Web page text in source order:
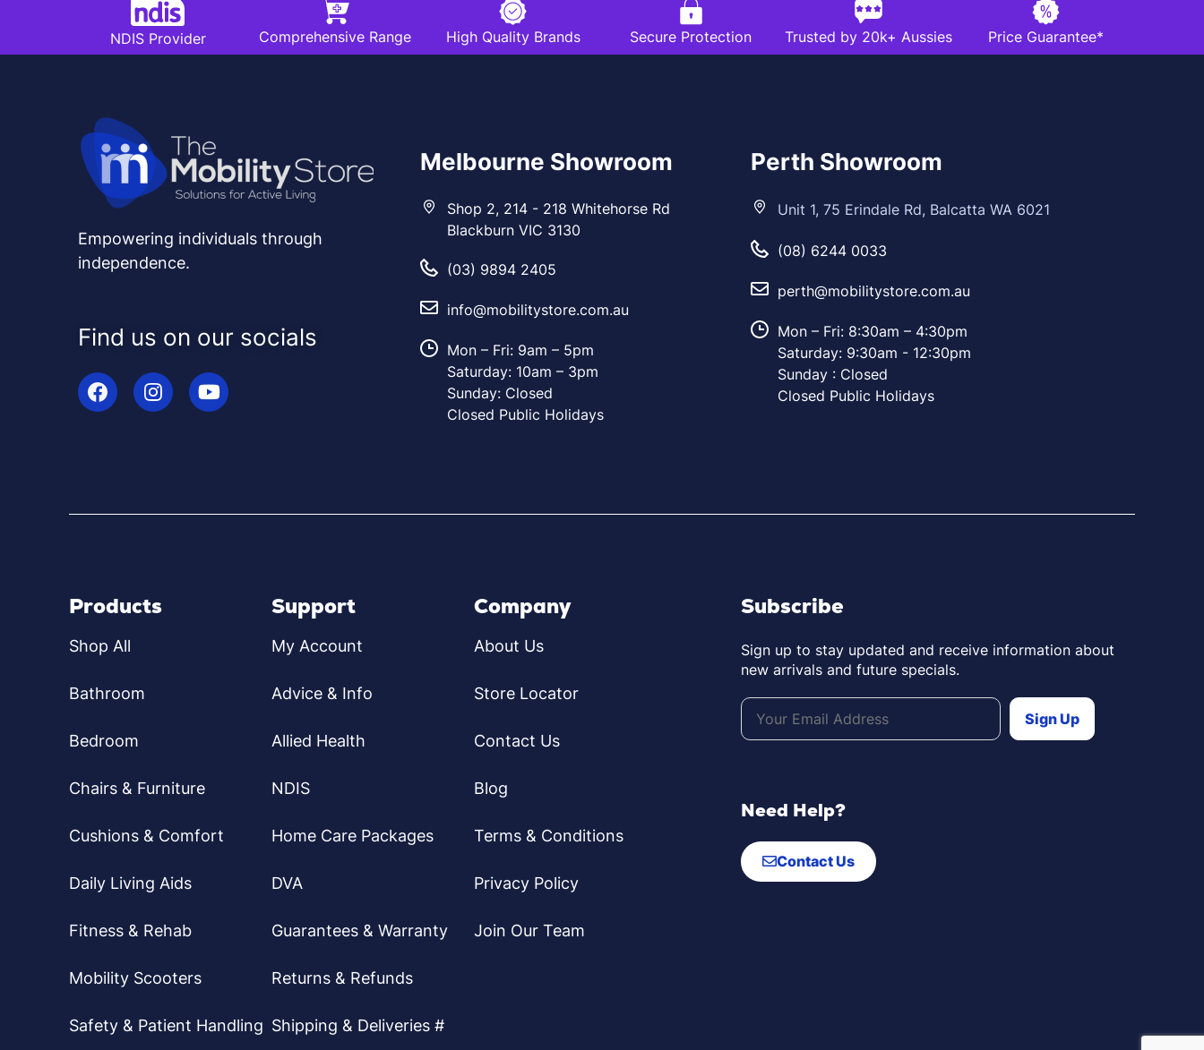
NDIS Provider Comprehensive Range High Quality Brands Secure Protection Trusted by 20k+ Aussies Price Guarantee*
Empowering individuals through
independence.
Find us on our socials
Melbourne Showroom
Shop 2, 214 - 218 Whitehorse Rd
Blackburn VIC 3130
(03) 9894 2405
info@mobilitystore.com.au
Mon – Fri: 9am – 5pm
Saturday: 10am – 3pm
Sunday: Closed
Closed Public Holidays
Perth Showroom
Unit 1, 75 Erindale Rd, Balcatta WA 6021
(08) 6244 0033
perth@mobilitystore.com.au
Mon – Fri: 8:30am – 4:30pm
Saturday: 9:30am - 12:30pm
Sunday : Closed
Closed Public Holidays
Products
Shop All
Bathroom
Bedroom
Chairs & Furniture
Cushions & Comfort
Daily Living Aids
Fitness & Rehab
Mobility Scooters
Safety & Patient Handling
Support
My Account
Advice & Info
Allied Health
NDIS
Home Care Packages
DVA
Guarantees & Warranty
Returns & Refunds
Shipping & Deliveries #
Company
About Us
Store Locator
Contact Us
Blog
Terms & Conditions
Privacy Policy
Join Our Team
Subscribe
Sign up to stay updated and receive information about
new arrivals and future specials.
Need Help?
Contact Us